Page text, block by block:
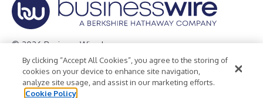
© 2026 Business Wire, Inc.
Privacy Policy Cookie Policy
Accessibility Statement
Terms of Use
Legal
By clicking “Accept All Cookies”, you agree to the storing of
cookies on your device to enhance site navigation,
analyze site usage, and assist in our marketing efforts.
Cookie Policy